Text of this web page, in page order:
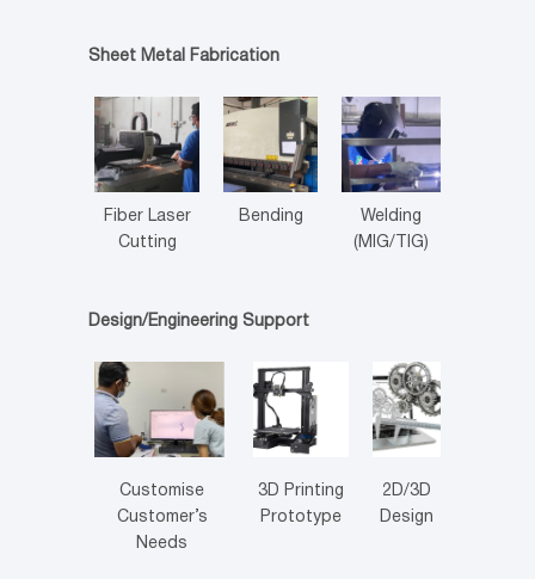
Sheet Metal Fabrication
Fiber Laser
Cutting
Bending
Welding
(MIG/TIG)
Design/Engineering Support
Customise
Customer’s
Needs
3D Printing
Prototype
2D/3D
Design